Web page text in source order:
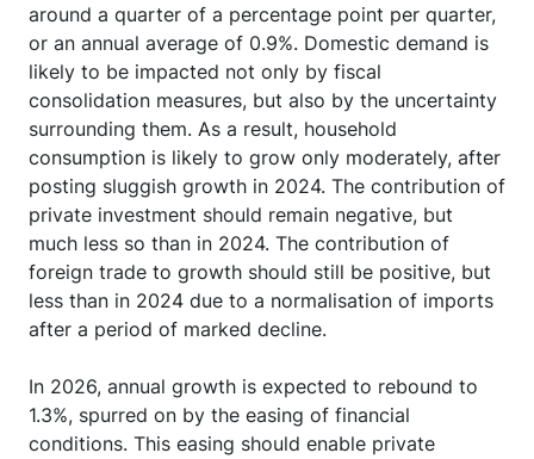
around a quarter of a percentage point per quarter,
or an annual average of 0.9%. Domestic demand is
likely to be impacted not only by fiscal
consolidation measures, but also by the uncertainty
surrounding them. As a result, household
consumption is likely to grow only moderately, after
posting sluggish growth in 2024. The contribution of
private investment should remain negative, but
much less so than in 2024. The contribution of
foreign trade to growth should still be positive, but
less than in 2024 due to a normalisation of imports
after a period of marked decline.
In 2026, annual growth is expected to rebound to
1.3%, spurred on by the easing of financial
conditions. This easing should enable private